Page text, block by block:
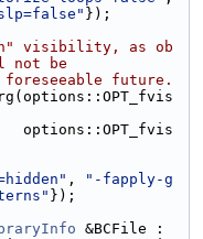
});
visibility, as ob
not be
future.
options::OPT_fvis
,
"-fapply-g
});
&BCFile :